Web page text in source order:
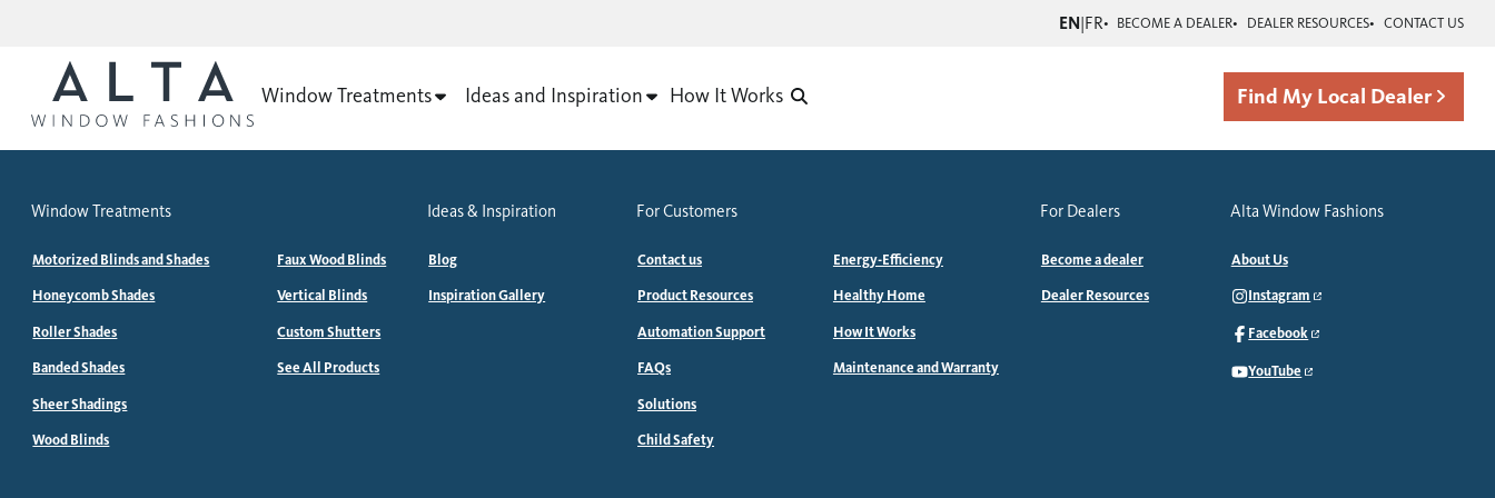
EN|FR BECOME A DEALER DEALER RESOURCES CONTACT US
Window Treatments Ideas and Inspiration How It Works Find My Local Dealer
Window Treatments
Motorized Blinds and Shades
Honeycomb Shades
Roller Shades
Banded Shades
Sheer Shadings
Wood Blinds
Faux Wood Blinds
Vertical Blinds
Custom Shutters
See All Products
Ideas & Inspiration
Blog
Inspiration Gallery
For Customers
Contact us
Product Resources
Automation Support
FAQs
Solutions
Child Safety
Energy-Efficiency
Healthy Home
How It Works
Maintenance and Warranty
For Dealers
Become a dealer
Dealer Resources
Alta Window Fashions
About Us
Instagram
Facebook
YouTube